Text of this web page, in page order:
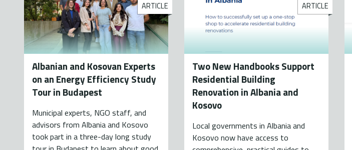
ARTICLE
Albanian and Kosovan Experts
on an Energy Efficiency Study
Tour in Budapest
Municipal experts, NGO staff, and
advisors from Albania and Kosovo
took part in a three-day long study
ARTICLE
Two New Handbooks Support
Residential Building
Renovation in Albania and
Kosovo
Local governments in Albania and
Kosovo now have access to